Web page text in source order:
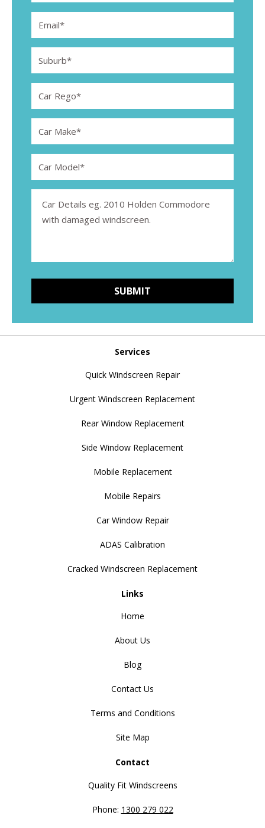
Services
Quick Windscreen Repair
Urgent Windscreen Replacement
Rear Window Replacement
Side Window Replacement
Mobile Replacement
Mobile Repairs
Car Window Repair
ADAS Calibration
Cracked Windscreen Replacement
Links
Home
About Us
Blog
Contact Us
Terms and Conditions
Site Map
Contact
Quality Fit Windscreens
Phone: 1300 279 022